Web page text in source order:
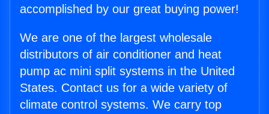
accomplished by our great buying power!
We are one of the largest wholesale
distributors of air conditioner and heat
pump ac mini split systems in the United
States. Contact us for a wide variety of
climate control systems. We carry top